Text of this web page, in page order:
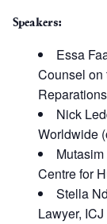
Speakers:
Essa
Counsel on
Nick
Worldwide
Centre for
Stella
Lawyer,